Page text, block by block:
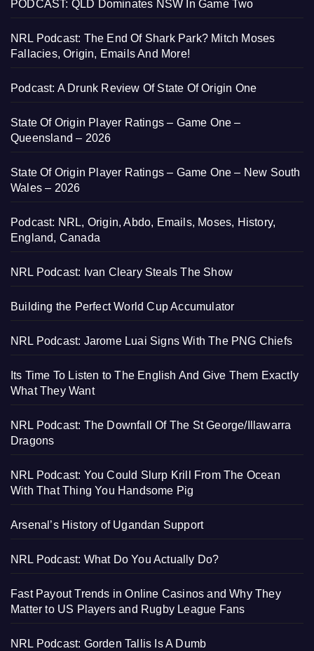
PODCAST: QLD Dominates NSW In Game Two
NRL Podcast: The End Of Shark Park? Mitch Moses
Fallacies, Origin, Emails And More!
Podcast: A Drunk Review Of State Of Origin One
State Of Origin Player Ratings – Game One –
Queensland – 2026
State Of Origin Player Ratings – Game One – New South
Wales – 2026
Podcast: NRL, Origin, Abdo, Emails, Moses, History,
England, Canada
NRL Podcast: Ivan Cleary Steals The Show
Building the Perfect World Cup Accumulator
NRL Podcast: Jarome Luai Signs With The PNG Chiefs
Its Time To Listen to The English And Give Them Exactly
What They Want
NRL Podcast: The Downfall Of The St George/Illawarra
Dragons
NRL Podcast: You Could Slurp Krill From The Ocean
With That Thing You Handsome Pig
Arsenal’s History of Ugandan Support
NRL Podcast: What Do You Actually Do?
Fast Payout Trends in Online Casinos and Why They
Matter to US Players and Rugby League Fans
NRL Podcast: Gorden Tallis Is A Dumb